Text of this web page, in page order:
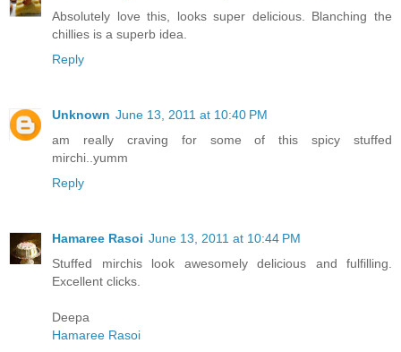
Absolutely love this, looks super delicious. Blanching the
chillies is a superb idea.
Reply
Unknown June 13, 2011 at 10:40 PM
am really craving for some of this spicy stuffed
mirchi..yumm
Reply
Hamaree Rasoi June 13, 2011 at 10:44 PM
Stuffed mirchis look awesomely delicious and fulfilling.
Excellent clicks.
Deepa
Hamaree Rasoi